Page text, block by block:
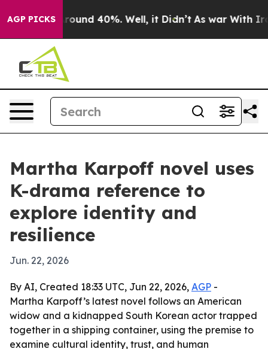
AGP PICKS
Floor Around 40%. Well, it Didn’t As war With Iran
Martha Karpoff novel uses
K-drama reference to
explore identity and
resilience
Jun. 22, 2026
By AI, Created 18:33 UTC, Jun 22, 2026, AGP -
Martha Karpoff’s latest novel follows an American
widow and a kidnapped South Korean actor trapped
together in a shipping container, using the premise to
examine cultural identity, trust, and human